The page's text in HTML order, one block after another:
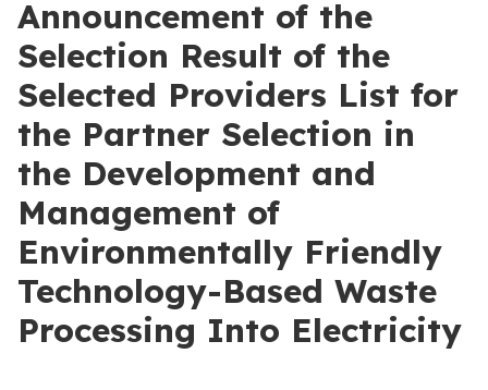
Announcement of the
Selection Result of the
Selected Providers List for
the Partner Selection in
the Development and
Management of
Environmentally Friendly
Technology-Based Waste
Processing Into Electricity